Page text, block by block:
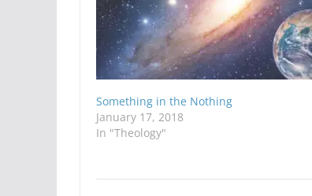
Something in the Nothing
January 17, 2018
In "Theology"